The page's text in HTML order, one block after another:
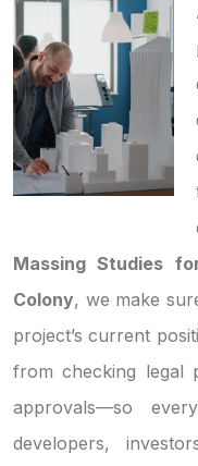
Massing Studies
Colony, we make
project’s current
from checking legal
approvals—so
developers,